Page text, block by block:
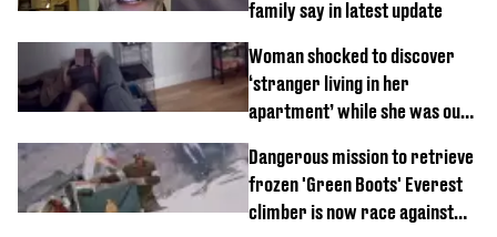
family say in latest update
Woman shocked to discover
‘stranger living in her
apartment’ while she was out
Dangerous mission to retrieve
frozen 'Green Boots' Everest
climber is now race against